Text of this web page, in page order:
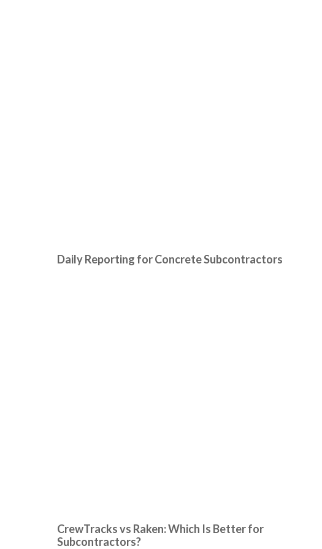
Daily Reporting for Concrete Subcontractors
CrewTracks vs Raken: Which Is Better for
Subcontractors?